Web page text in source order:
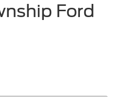
Ford